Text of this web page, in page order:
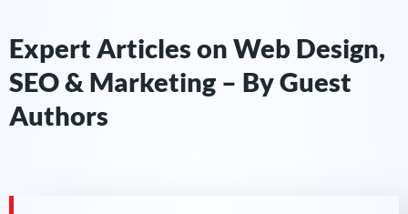
Expert Articles on Web Design,
SEO & Marketing – By Guest
Authors